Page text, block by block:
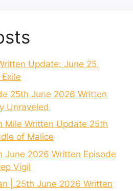
Update: June 25,
25th June 2026 Written
Unraveled
Mile Written Update 25th
of Malice
June 2026 Written Episode
Vigil
| 25th June 2026 Written